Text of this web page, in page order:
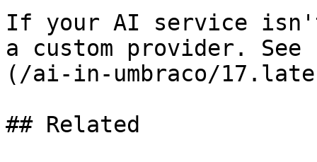
If your AI service
a custom provider.
(/ai-in-umbraco/
## Related